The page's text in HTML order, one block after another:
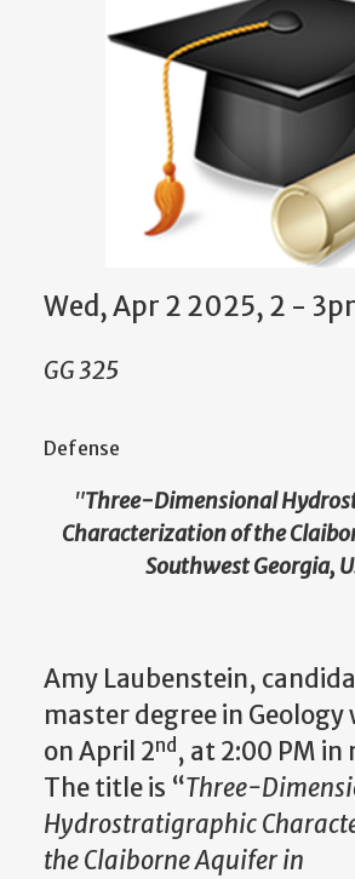
Wed, Apr 2 2025, 2 -
GG 325
Defense
"Three-Dimensional
Characterization of the
Southwest Georgia,
Amy Laubenstein,
master degree in Geology
on April 2nd , at 2:00 PM in
The title is “Three-
Hydrostratigraphic
the Claiborne Aquifer in